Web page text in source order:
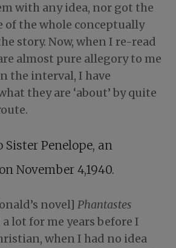
with any idea, nor got the
of the whole conceptually
story. Now, when I re-read
almost pure allegory to me
the interval, I have
they are ‘about’ by quite
Sister Penelope, an
November 4,1940.
novel] Phantastes
lot for me years before I
when I had no idea